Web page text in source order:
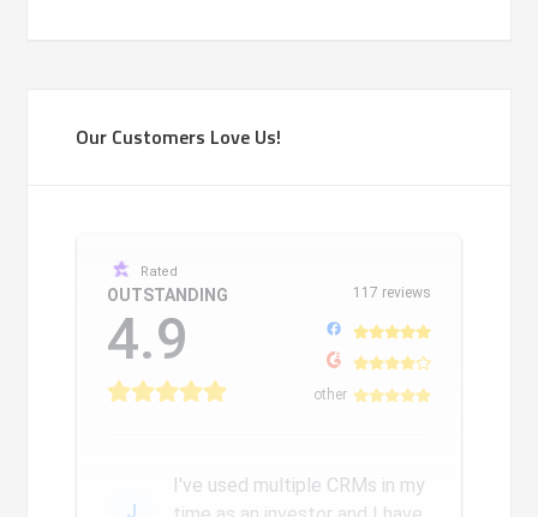
Our Customers Love Us!
Rated
OUTSTANDING
4.9
117 reviews
other
J
I've used multiple CRMs in my